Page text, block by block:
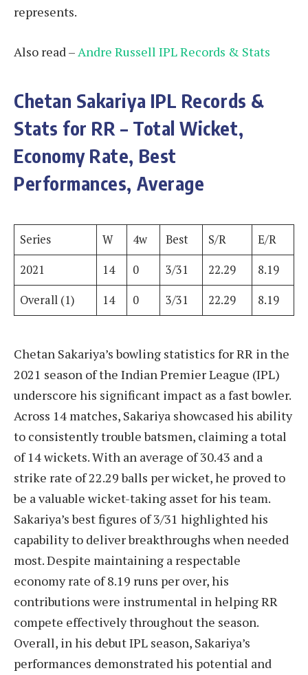
represents.
Also read –Andre Russell IPL Records & Stats
Chetan Sakariya IPL Records &
Stats for RR – Total Wicket,
Economy Rate, Best
Performances, Average
Series W 4w Best S/R
E/R
2021
14 0 3/31 22.29
8.19
Overall (1)
14 0 3/31 22.29 8.19
Chetan Sakariya’s bowling statistics for RR in the
2021 season of the Indian Premier League (IPL)
underscore his significant impact as a fast bowler.
Across 14 matches, Sakariya showcased his ability
to consistently trouble batsmen, claiming a total
of 14 wickets. With an average of 30.43 and a
strike rate of 22.29 balls per wicket, he proved to
be a valuable wicket-taking asset for his team.
Sakariya’s best figures of 3/31 highlighted his
capability to deliver breakthroughs when needed
most. Despite maintaining a respectable
economy rate of 8.19 runs per over, his
contributions were instrumental in helping RR
compete effectively throughout the season.
Overall, in his debut IPL season, Sakariya’s
performances demonstrated his potential and